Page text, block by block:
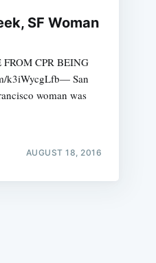
SF Woman
CPR BEING
k3iWycgLfb— San
woman was
AUGUST 18, 2016